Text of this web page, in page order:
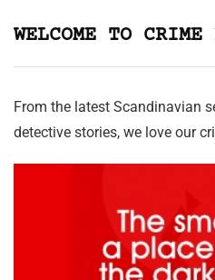
WELCOME TO
From the latest Scandinavian
detective stories, we love our